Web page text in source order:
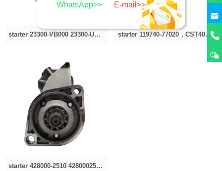
starter 23300-VB000 23300-U7502，23300-VB000，23300-VC201 S114-870 23300VC201 23300VC200 23300-V starter 119740-77020，CST40361AS，4280003310,4280003670 STN3310YJ 11945077010, 11974077020 STN331
starter 428000-2510 4280002510 4280002511 4280002830 281002920 281002921 428000-2510 281002921A S281
WhatsApp>>
E-mail>>